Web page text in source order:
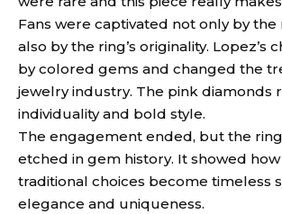
Fans were captivated not only by
also by the ring’s originality. Lopez’s
by colored gems and changed the
jewelry industry. The pink diamonds
individuality and bold style.
The engagement ended, but the
etched in gem history. It showed
traditional choices become timeless
elegance and uniqueness.